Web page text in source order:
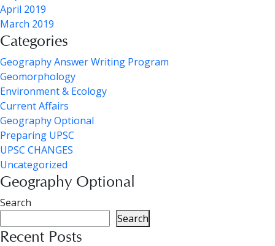
April 2019
March 2019
Categories
Geography Answer Writing Program
Geomorphology
Environment & Ecology
Current Affairs
Geography Optional
Preparing UPSC
UPSC CHANGES
Uncategorized
Geography Optional
Search
Search
Recent Posts